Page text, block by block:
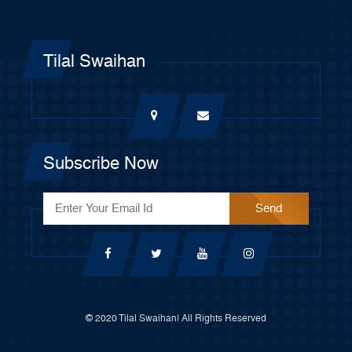
Tilal Swaihan
Subscribe Now
© 2020 Tilal Swaihan| All Rights Reserved